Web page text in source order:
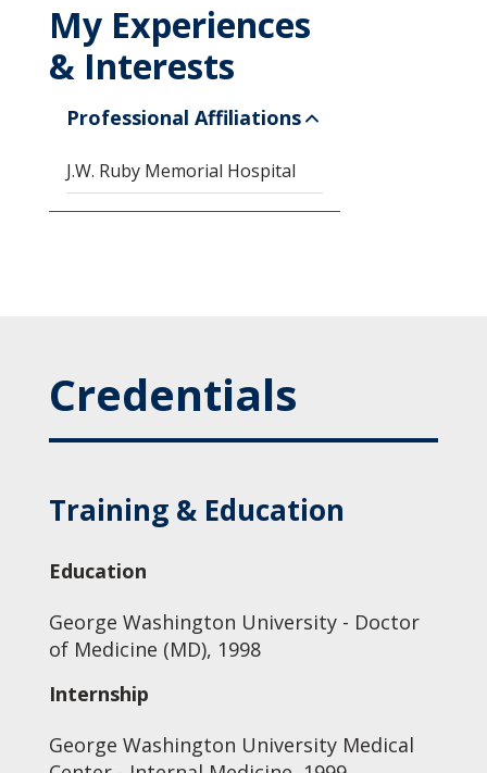
My Experiences
& Interests
Professional Affiliations
J.W. Ruby Memorial Hospital
Credentials
Training & Education
Education
George Washington University - Doctor
of Medicine (MD), 1998
Internship
George Washington University Medical